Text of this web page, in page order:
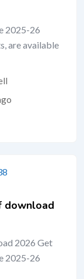
2025-26
are available
download
2026 Get
2025-26